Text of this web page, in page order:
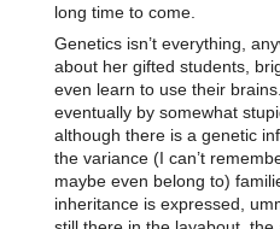
long time to come.
Genetics isn’t everything,
about her gifted students,
even learn to use their
eventually by somewhat
although there is a genetic
the variance (I can’t
maybe even belong to)
inheritance is expressed,